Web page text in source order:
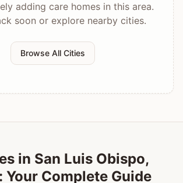
adding care homes in this area.
soon or explore nearby cities.
Browse All Cities
in San Luis Obispo,
Your Complete Guide